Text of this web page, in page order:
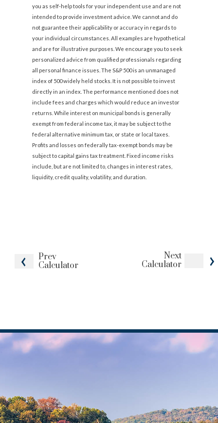
Prev
Calculator
Next
Calculator
you as self-help tools for your independent use and are not
intended to provide investment advice. We cannot and do
not guarantee their applicability or accuracy in regards to
your individual circumstances. All examples are hypothetical
and are for illustrative purposes. We encourage you to seek
personalized advice from qualified professionals regarding
all personal finance issues. The S&P 500 is an unmanaged
index of 500 widely held stocks. It is not possible to invest
directly in an index. The performance mentioned does not
include fees and charges which would reduce an investor
returns. While interest on municipal bonds is generally
exempt from federal income tax, it may be subject to the
federal alternative minimum tax, or state or local taxes.
Profits and losses on federally tax-exempt bonds may be
subject to capital gains tax treatment. Fixed income risks
include, but are not limited to, changes in interest rates,
liquidity, credit quality, volatility, and duration.